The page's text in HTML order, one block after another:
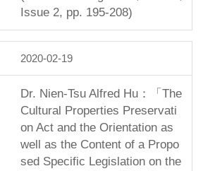
Issue 2, pp. 195-208)
2020-02-19
Dr. Nien-Tsu Alfred Hu：「The
Cultural Properties Preservati
on Act and the Orientation as
well as the Content of a Propo
sed Specific Legislation on the